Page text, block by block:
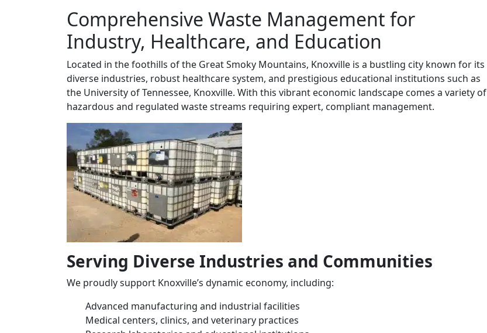
Comprehensive Waste Management for
Industry, Healthcare, and Education
Located in the foothills of the Great Smoky Mountains, Knoxville is a bustling city known for its
diverse industries, robust healthcare system, and prestigious educational institutions such as
the University of Tennessee, Knoxville. With this vibrant economic landscape comes a variety of
hazardous and regulated waste streams requiring expert, compliant management.
Serving Diverse Industries and Communities
We proudly support Knoxville’s dynamic economy, including:
Advanced manufacturing and industrial facilities
Medical centers, clinics, and veterinary practices